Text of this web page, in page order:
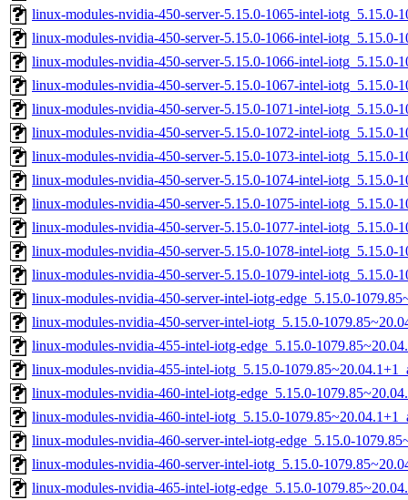
linux-modules-nvidia-450-server-5.15.0-1065-intel-iotg_5.15.0-
linux-modules-nvidia-450-server-5.15.0-1066-intel-iotg_5.15.0-
linux-modules-nvidia-450-server-5.15.0-1066-intel-iotg_5.15.0-
linux-modules-nvidia-450-server-5.15.0-1067-intel-iotg_5.15.0-
linux-modules-nvidia-450-server-5.15.0-1071-intel-iotg_5.15.0-
linux-modules-nvidia-450-server-5.15.0-1072-intel-iotg_5.15.0-
linux-modules-nvidia-450-server-5.15.0-1073-intel-iotg_5.15.0-
linux-modules-nvidia-450-server-5.15.0-1074-intel-iotg_5.15.0-
linux-modules-nvidia-450-server-5.15.0-1075-intel-iotg_5.15.0-
linux-modules-nvidia-450-server-5.15.0-1077-intel-iotg_5.15.0-
linux-modules-nvidia-450-server-5.15.0-1078-intel-iotg_5.15.0-
linux-modules-nvidia-450-server-5.15.0-1079-intel-iotg_5.15.0-
linux-modules-nvidia-450-server-intel-iotg-edge_5.15.0-
linux-modules-nvidia-450-server-intel-iotg_5.15.0-
linux-modules-nvidia-455-intel-iotg-edge_5.15.0-
linux-modules-nvidia-455-intel-iotg_5.15.0-
linux-modules-nvidia-460-intel-iotg-edge_5.15.0-
linux-modules-nvidia-460-intel-iotg_5.15.0-
linux-modules-nvidia-460-server-intel-iotg-edge_5.15.0-
linux-modules-nvidia-460-server-intel-iotg_5.15.0-
linux-modules-nvidia-465-intel-iotg-edge_5.15.0-